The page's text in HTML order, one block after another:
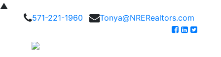
▲
571-221-1960
Tonya@NRERealtors.com